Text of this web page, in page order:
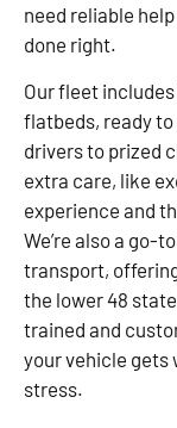
need reliable
done right.
Our fleet
flatbeds, ready
drivers to prized
extra care, like
experience and
We’re also a go-
transport,
the lower 48
trained and
your vehicle gets
stress.